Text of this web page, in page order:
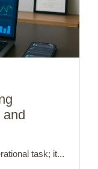
and
task; it...